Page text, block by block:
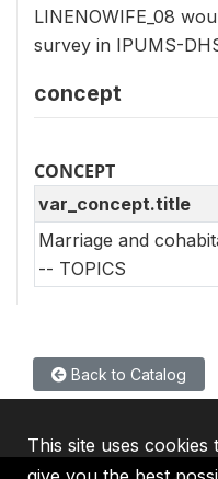
LINENOWIFE_08
survey in IPUMS-
concept
CONCEPT
var_concept.title
Marriage and
-- TOPICS
Back to Catalog
This site uses